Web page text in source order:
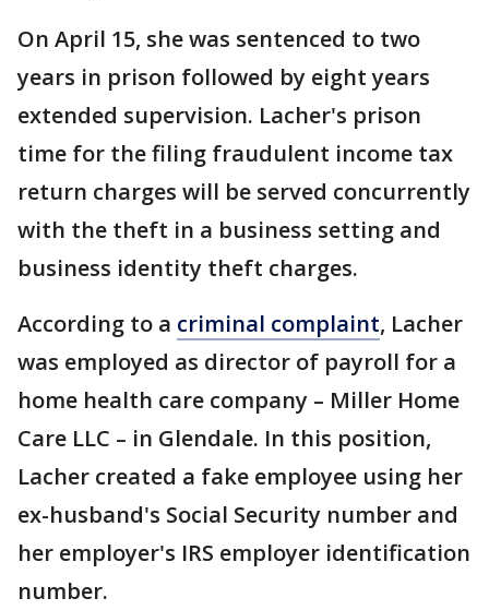
On April 15, she was sentenced to two
years in prison followed by eight years
extended supervision. Lacher's prison
time for the filing fraudulent income tax
return charges will be served concurrently
with the theft in a business setting and
business identity theft charges.
According to a criminal complaint, Lacher
was employed as director of payroll for a
home health care company – Miller Home
Care LLC – in Glendale. In this position,
Lacher created a fake employee using her
ex-husband's Social Security number and
her employer's IRS employer identification
number.